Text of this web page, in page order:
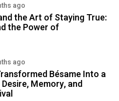
ago
the Art of Staying True:
the Power of
ago
Bésame Into a
Memory, and